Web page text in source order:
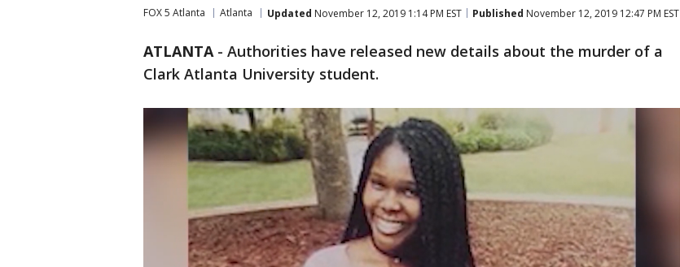
FOX 5 Atlanta Atlanta Updated November 12, 2019 1:14 PM EST Published November 12, 2019 12:47 PM EST
ATLANTA- Authorities have released new details about the murder of a
Clark Atlanta University student.